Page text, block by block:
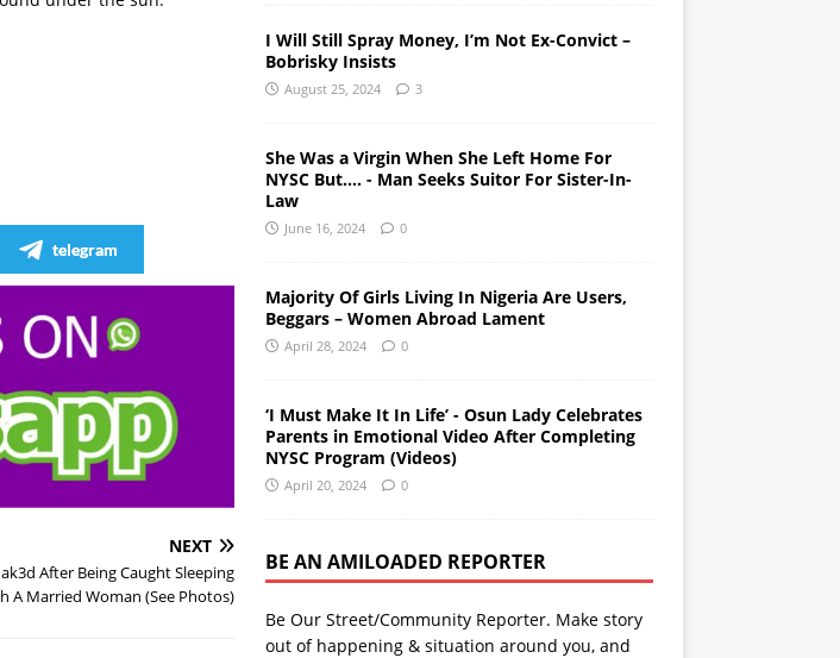
telegram
NEXT
After Being Caught Sleeping
A Married Woman (See Photos)
I Will Still Spray Money, I’m Not Ex-Convict –
Bobrisky Insists
August 25, 2024 3
She Was a Virgin When She Left Home For
NYSC But…. - Man Seeks Suitor For Sister-In-
Law
June 16, 2024 0
Majority Of Girls Living In Nigeria Are Users,
Beggars – Women Abroad Lament
April 28, 2024 0
‘I Must Make It In Life’ - Osun Lady Celebrates
Parents in Emotional Video After Completing
NYSC Program (Videos)
April 20, 2024 0
BE AN AMILOADED REPORTER
Be Our Street/Community Reporter. Make story
out of happening & situation around you, and